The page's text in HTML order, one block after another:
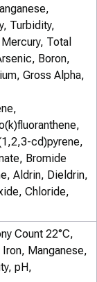
Turbidity,
Total
Boron,
Gross Alpha,
cd)pyrene,
Bromide
Aldrin, Dieldrin,
Chloride,
Count 22°C,
Manganese,
pH,